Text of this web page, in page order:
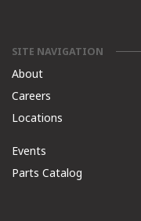
SITE NAVIGATION
About
Careers
Locations
Events
Parts Catalog